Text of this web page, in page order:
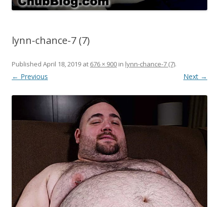
lynn-chance-7 (7)
Published April 18, 2019 at 676 × 900 in lynn-chance-7 (7).
← Previous Next →